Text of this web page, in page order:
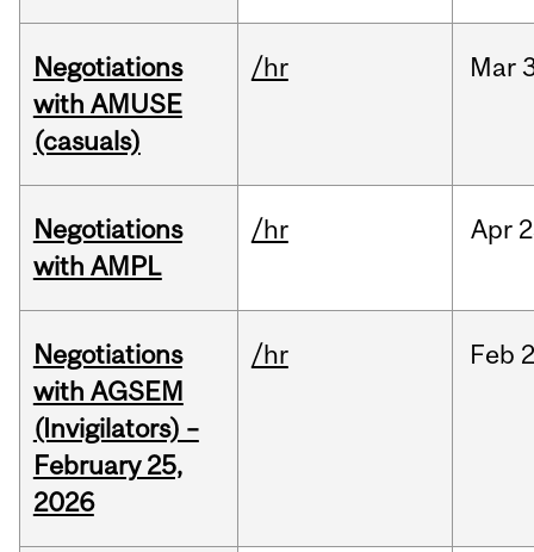
Negotiations
with AMUSE
(casuals)
/hr Mar
Negotiations
with AMPL
/hr Apr
Negotiations
with AGSEM
(Invigilators) –
February 25,
2026
/hr Feb